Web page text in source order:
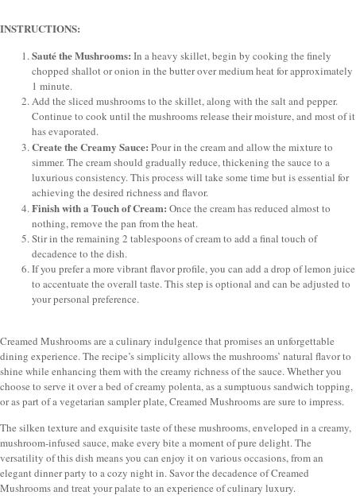
INSTRUCTIONS:
Sauté the Mushrooms: In a heavy skillet, begin by cooking the finely
chopped shallot or onion in the butter over medium heat for approximately
1 minute.
Add the sliced mushrooms to the skillet, along with the salt and pepper.
Continue to cook until the mushrooms release their moisture, and most of it
has evaporated.
Create the Creamy Sauce: Pour in the cream and allow the mixture to
simmer. The cream should gradually reduce, thickening the sauce to a
luxurious consistency. This process will take some time but is essential for
achieving the desired richness and flavor.
Finish with a Touch of Cream: Once the cream has reduced almost to
nothing, remove the pan from the heat.
Stir in the remaining 2 tablespoons of cream to add a final touch of
decadence to the dish.
If you prefer a more vibrant flavor profile, you can add a drop of lemon juice
to accentuate the overall taste. This step is optional and can be adjusted to
your personal preference.
Creamed Mushrooms are a culinary indulgence that promises an unforgettable
dining experience. The recipe’s simplicity allows the mushrooms’ natural flavor to
shine while enhancing them with the creamy richness of the sauce. Whether you
choose to serve it over a bed of creamy polenta, as a sumptuous sandwich topping,
or as part of a vegetarian sampler plate, Creamed Mushrooms are sure to impress.
The silken texture and exquisite taste of these mushrooms, enveloped in a creamy,
mushroom-infused sauce, make every bite a moment of pure delight. The
versatility of this dish means you can enjoy it on various occasions, from an
elegant dinner party to a cozy night in. Savor the decadence of Creamed
Mushrooms and treat your palate to an experience of culinary luxury.